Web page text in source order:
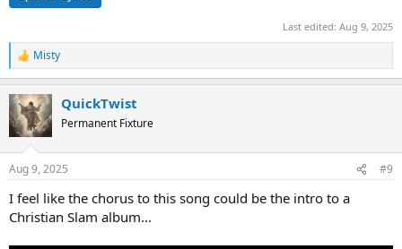
Last edited: Aug 9, 2025
R
e
c
t
i
s
Misty
QuickTwist
Permanent Fixture
Aug 9, 2025 #9
I feel like the chorus to this song could be the intro to a
Christian Slam album...